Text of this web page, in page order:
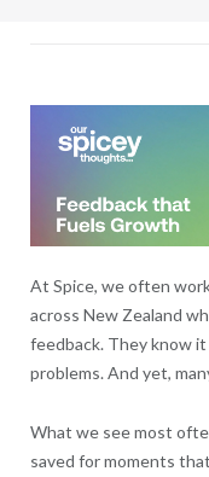
At Spice, we often
across New Zealand
feedback. They know
problems. And yet,
What we see most
saved for moments